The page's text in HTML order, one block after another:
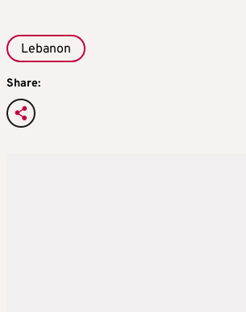
Lebanon
Share: